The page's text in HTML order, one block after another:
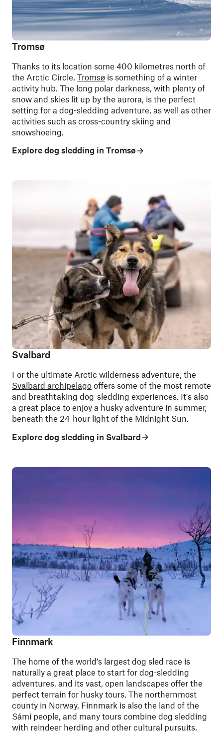
Tromsø
Thanks to its location some 400 kilometres north of
the Arctic Circle, Tromsø is something of a winter
activity hub. The long polar darkness, with plenty of
snow and skies lit up by the aurora, is the perfect
setting for a dog-sledding adventure, as well as other
activities such as cross-country skiing and
snowshoeing.
Explore dog sledding in Tromsø
Svalbard
For the ultimate Arctic wilderness adventure, the
Svalbard archipelago offers some of the most remote
and breathtaking dog-sledding experiences. It's also
a great place to enjoy a husky adventure in summer,
beneath the 24-hour light of the Midnight Sun.
Explore dog sledding in Svalbard
Finnmark
The home of the world’s largest dog sled race is
naturally a great place to start for dog-sledding
adventures, and its vast, open landscapes offer the
perfect terrain for husky tours. The northernmost
county in Norway, Finnmark is also the land of the
Sámi people, and many tours combine dog sledding
with reindeer herding and other cultural pursuits.